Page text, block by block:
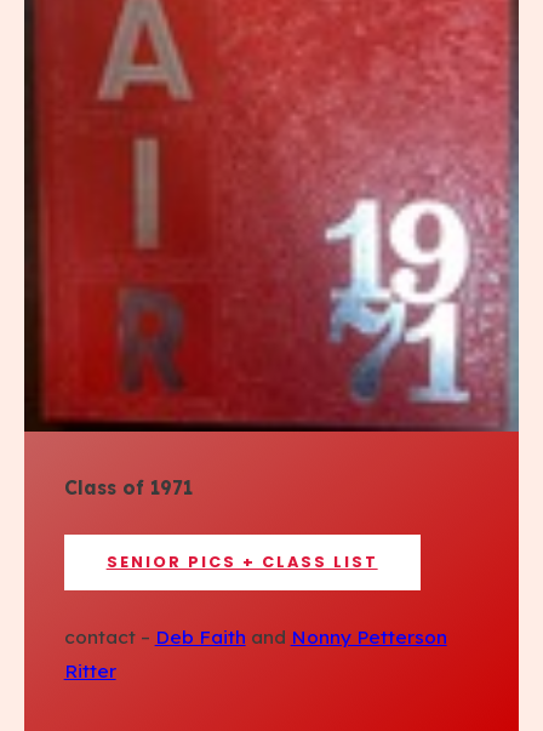
Class of 1971
SENIOR PICS + CLASS LIST
contact – Deb Faith and Nonny Petterson
Ritter